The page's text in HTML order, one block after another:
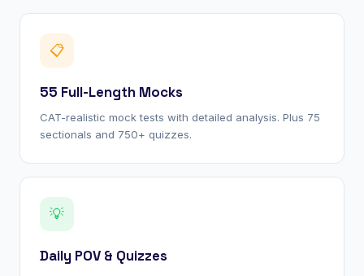
📋
55 Full-Length Mocks
CAT-realistic mock tests with detailed analysis. Plus 75
sectionals and 750+ quizzes.
💡
Daily POV & Quizzes